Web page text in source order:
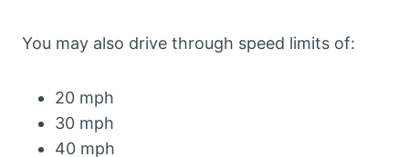
You may also drive through speed limits of:
20 mph
30 mph
40 mph